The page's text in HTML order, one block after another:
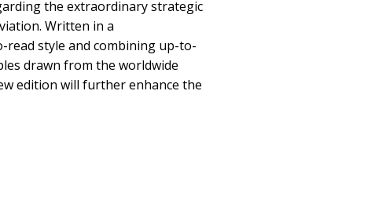
the extraordinary strategic
Written in a
style and combining up-to-
drawn from the worldwide
edition will further enhance the